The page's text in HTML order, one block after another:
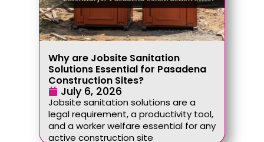
Why are Jobsite Sanitation
Solutions Essential for Pasadena
Construction Sites?
July 6, 2026
Jobsite sanitation solutions are a
legal requirement, a productivity tool,
and a worker welfare essential for any
active construction site